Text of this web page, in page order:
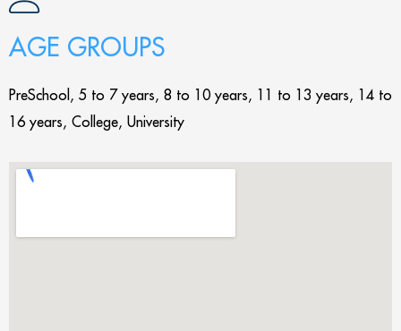
AGE GROUPS
PreSchool, 5 to 7 years, 8 to 10 years, 11 to 13 years, 14 to
16 years, College, University